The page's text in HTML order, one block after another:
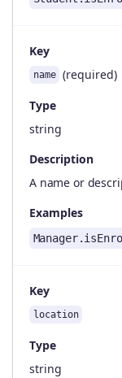
Key
name (required)
Type
string
Description
A name or
Examples
Key
location
Type
string